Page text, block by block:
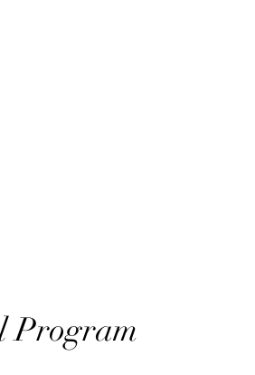
Program